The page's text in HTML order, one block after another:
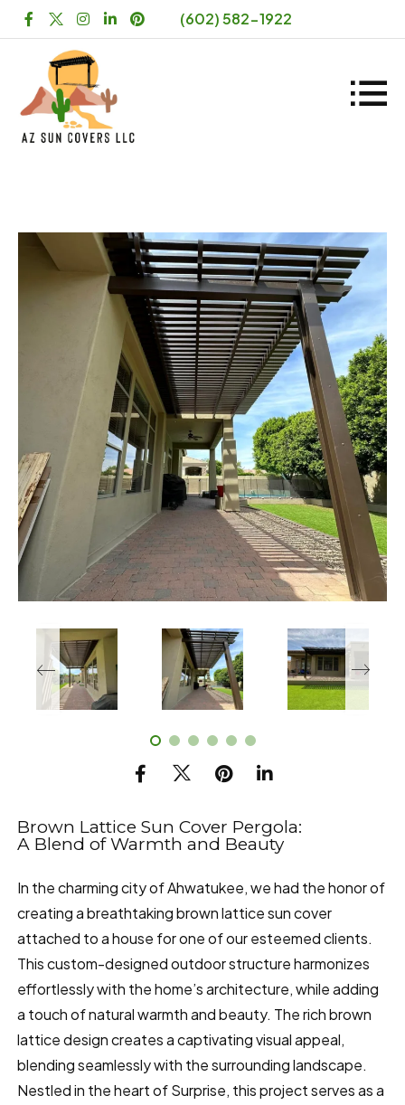
(602) 582-1922
Brown Lattice Sun Cover Pergola:
A Blend of Warmth and Beauty
In the charming city of Ahwatukee, we had the honor of
creating a breathtaking brown lattice sun cover
attached to a house for one of our esteemed clients.
This custom-designed outdoor structure harmonizes
effortlessly with the home’s architecture, while adding
a touch of natural warmth and beauty. The rich brown
lattice design creates a captivating visual appeal,
blending seamlessly with the surrounding landscape.
Nestled in the heart of Surprise, this project serves as a